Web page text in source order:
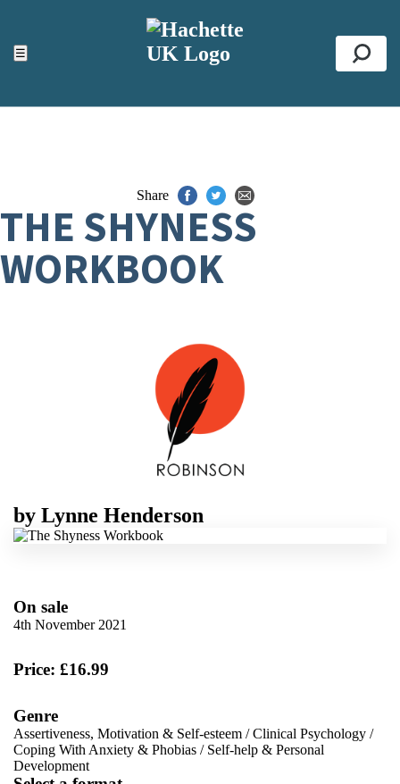
☰
ACCESSIBILITY TOOLS
Top
Share
THE SHYNESS
WORKBOOK
by Lynne Henderson
On sale
4th November 2021
Price: £16.99
Genre
Assertiveness, Motivation & Self-esteem /Clinical Psychology /
Coping With Anxiety & Phobias / Self-help & Personal
Development